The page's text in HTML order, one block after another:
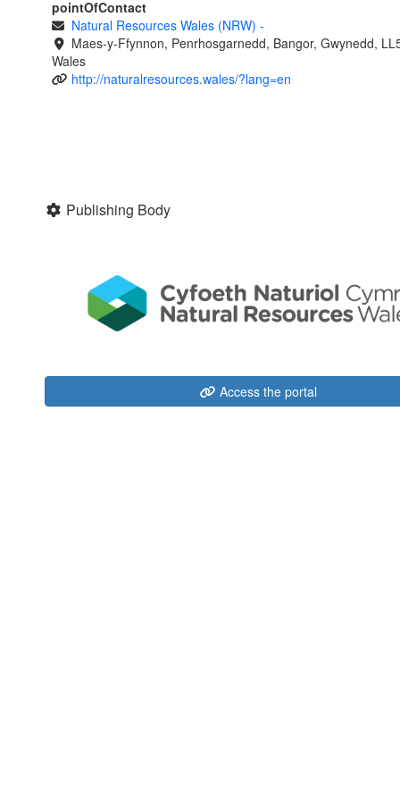
pointOfContact
Natural Resources Wales (NRW) -
Maes-y-Ffynnon, Penrhosgarnedd, Bangor, Gwynedd,
Wales
http://naturalresources.wales/?lang=en
Publishing Body
Access the portal